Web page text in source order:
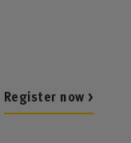
Register now >